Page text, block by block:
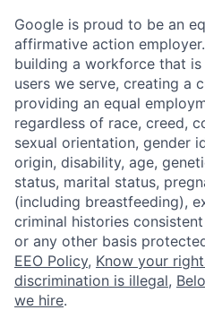
Google is proud to be an
affirmative action
building a workforce that
users we serve, creating a
providing an equal
regardless of race, creed,
sexual orientation, gender
origin, disability, age,
status, marital status,
(including breastfeeding),
criminal histories
or any other basis
EEO Policy, Know your
discrimination is illegal,
we hire.